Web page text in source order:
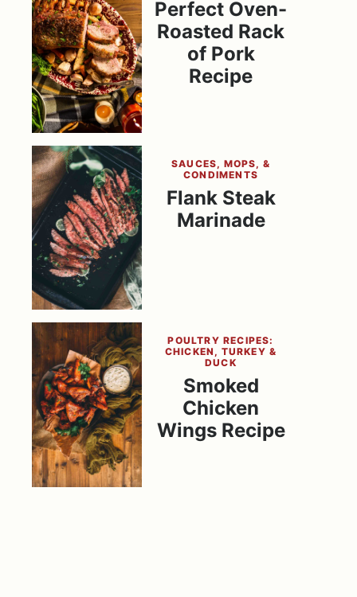
Perfect Oven-
Roasted Rack
of Pork
Recipe
SAUCES, MOPS, &
CONDIMENTS
Flank Steak
Marinade
POULTRY RECIPES:
CHICKEN, TURKEY &
DUCK
Smoked
Chicken
Wings Recipe